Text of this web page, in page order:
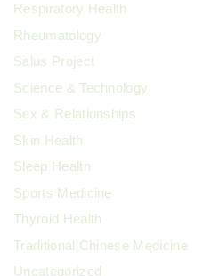
Respiratory Health
Rheumatology
Salus Project
Science & Technology
Sex & Relationships
Skin Health
Sleep Health
Sports Medicine
Thyroid Health
Traditional Chinese Medicine
Uncategorized